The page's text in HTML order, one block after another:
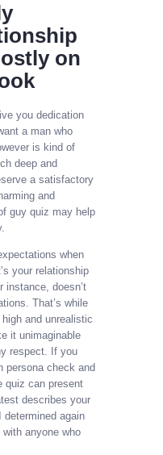
on
you dedication
a man who
is kind of
deep and
a satisfactory
and
guy quiz may help
when
your relationship
instance, doesn’t
That’s while
and unrealistic
it unimaginable
respect. If you
persona check and
quiz can present
describes your
determined again
with anyone who